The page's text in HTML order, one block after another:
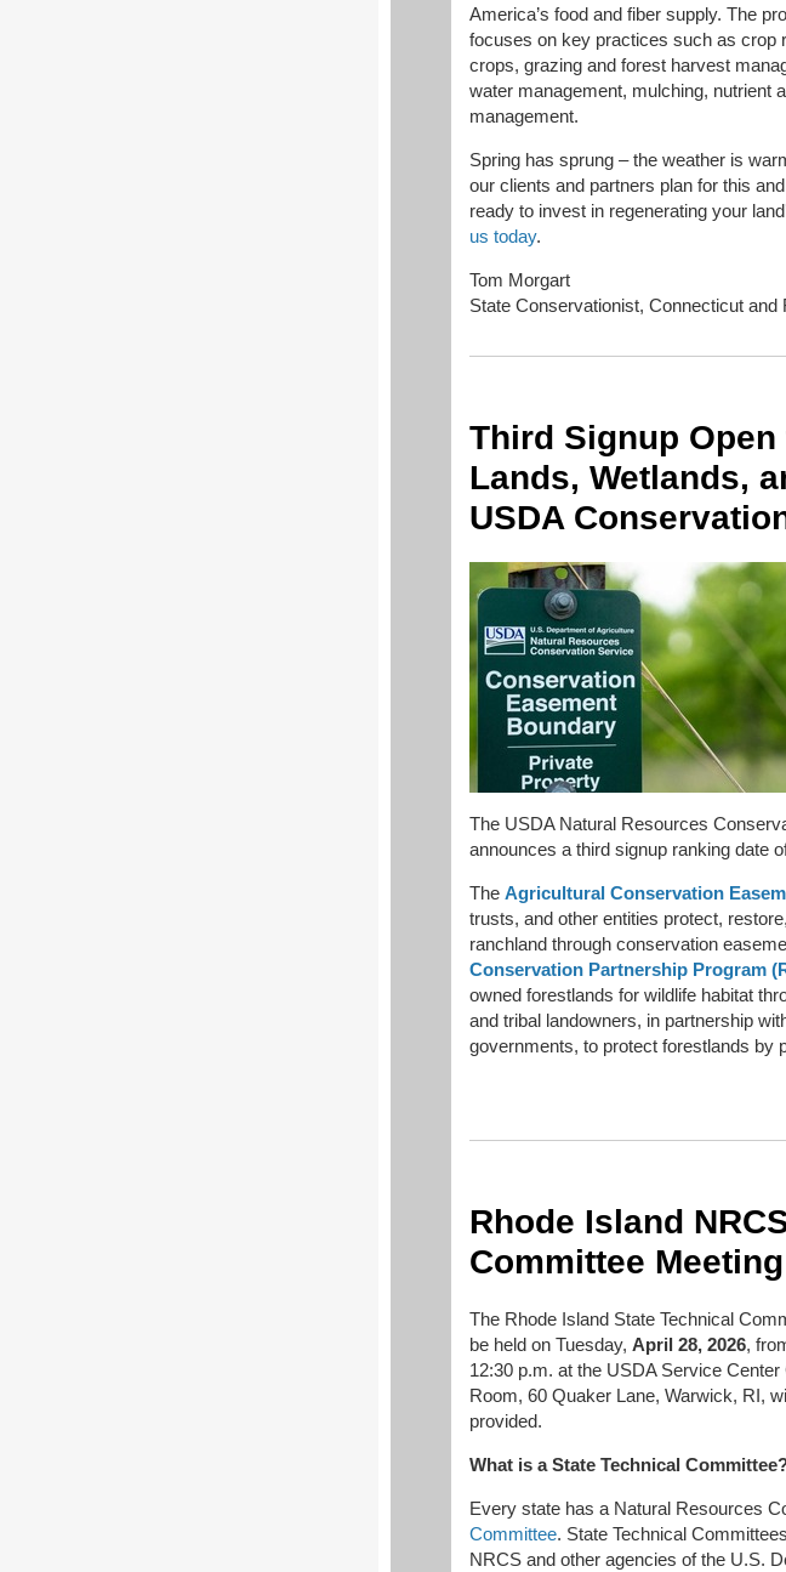
America’s food and fiber supply. The
focuses on key practices such as crop
crops, grazing and forest harvest
water management, mulching, nutrient
management.
Spring has sprung – the weather is
our clients and partners plan for this
ready to invest in regenerating your
us today.
Tom Morgart
State Conservationist, Connecticut and
Third Signup
Lands, Wetlands,
USDA
The USDA Natural Resources
announces a third signup ranking date
The Agricultural Conservation
trusts, and other entities protect,
ranchland through conservation
Conservation Partnership Program
owned forestlands for wildlife habitat
and tribal landowners, in partnership
governments, to protect forestlands by
Rhode Island
Committee
The Rhode Island State Technical
be held on Tuesday, April 28, 2026,
12:30 p.m. at the USDA Service Center
Room, 60 Quaker Lane, Warwick, RI,
provided.
What is a State Technical
Every state has a Natural Resources
Committee. State Technical
NRCS and other agencies of the U.S.